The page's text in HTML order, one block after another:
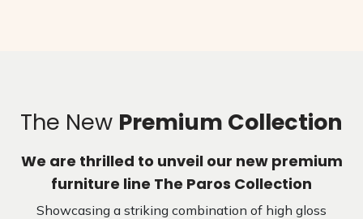
The New Premium Collection
We are thrilled to unveil our new premium
furniture line The Paros Collection
Showcasing a striking combination of high gloss